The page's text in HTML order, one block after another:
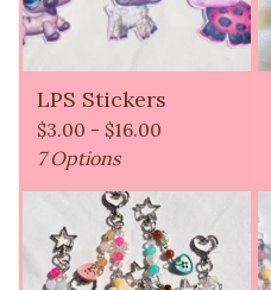
LPS Stickers
$3.00 - $16.00
7 Options